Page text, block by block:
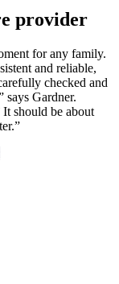
provider
for any family.
and reliable,
checked and
says Gardner.
It should be about